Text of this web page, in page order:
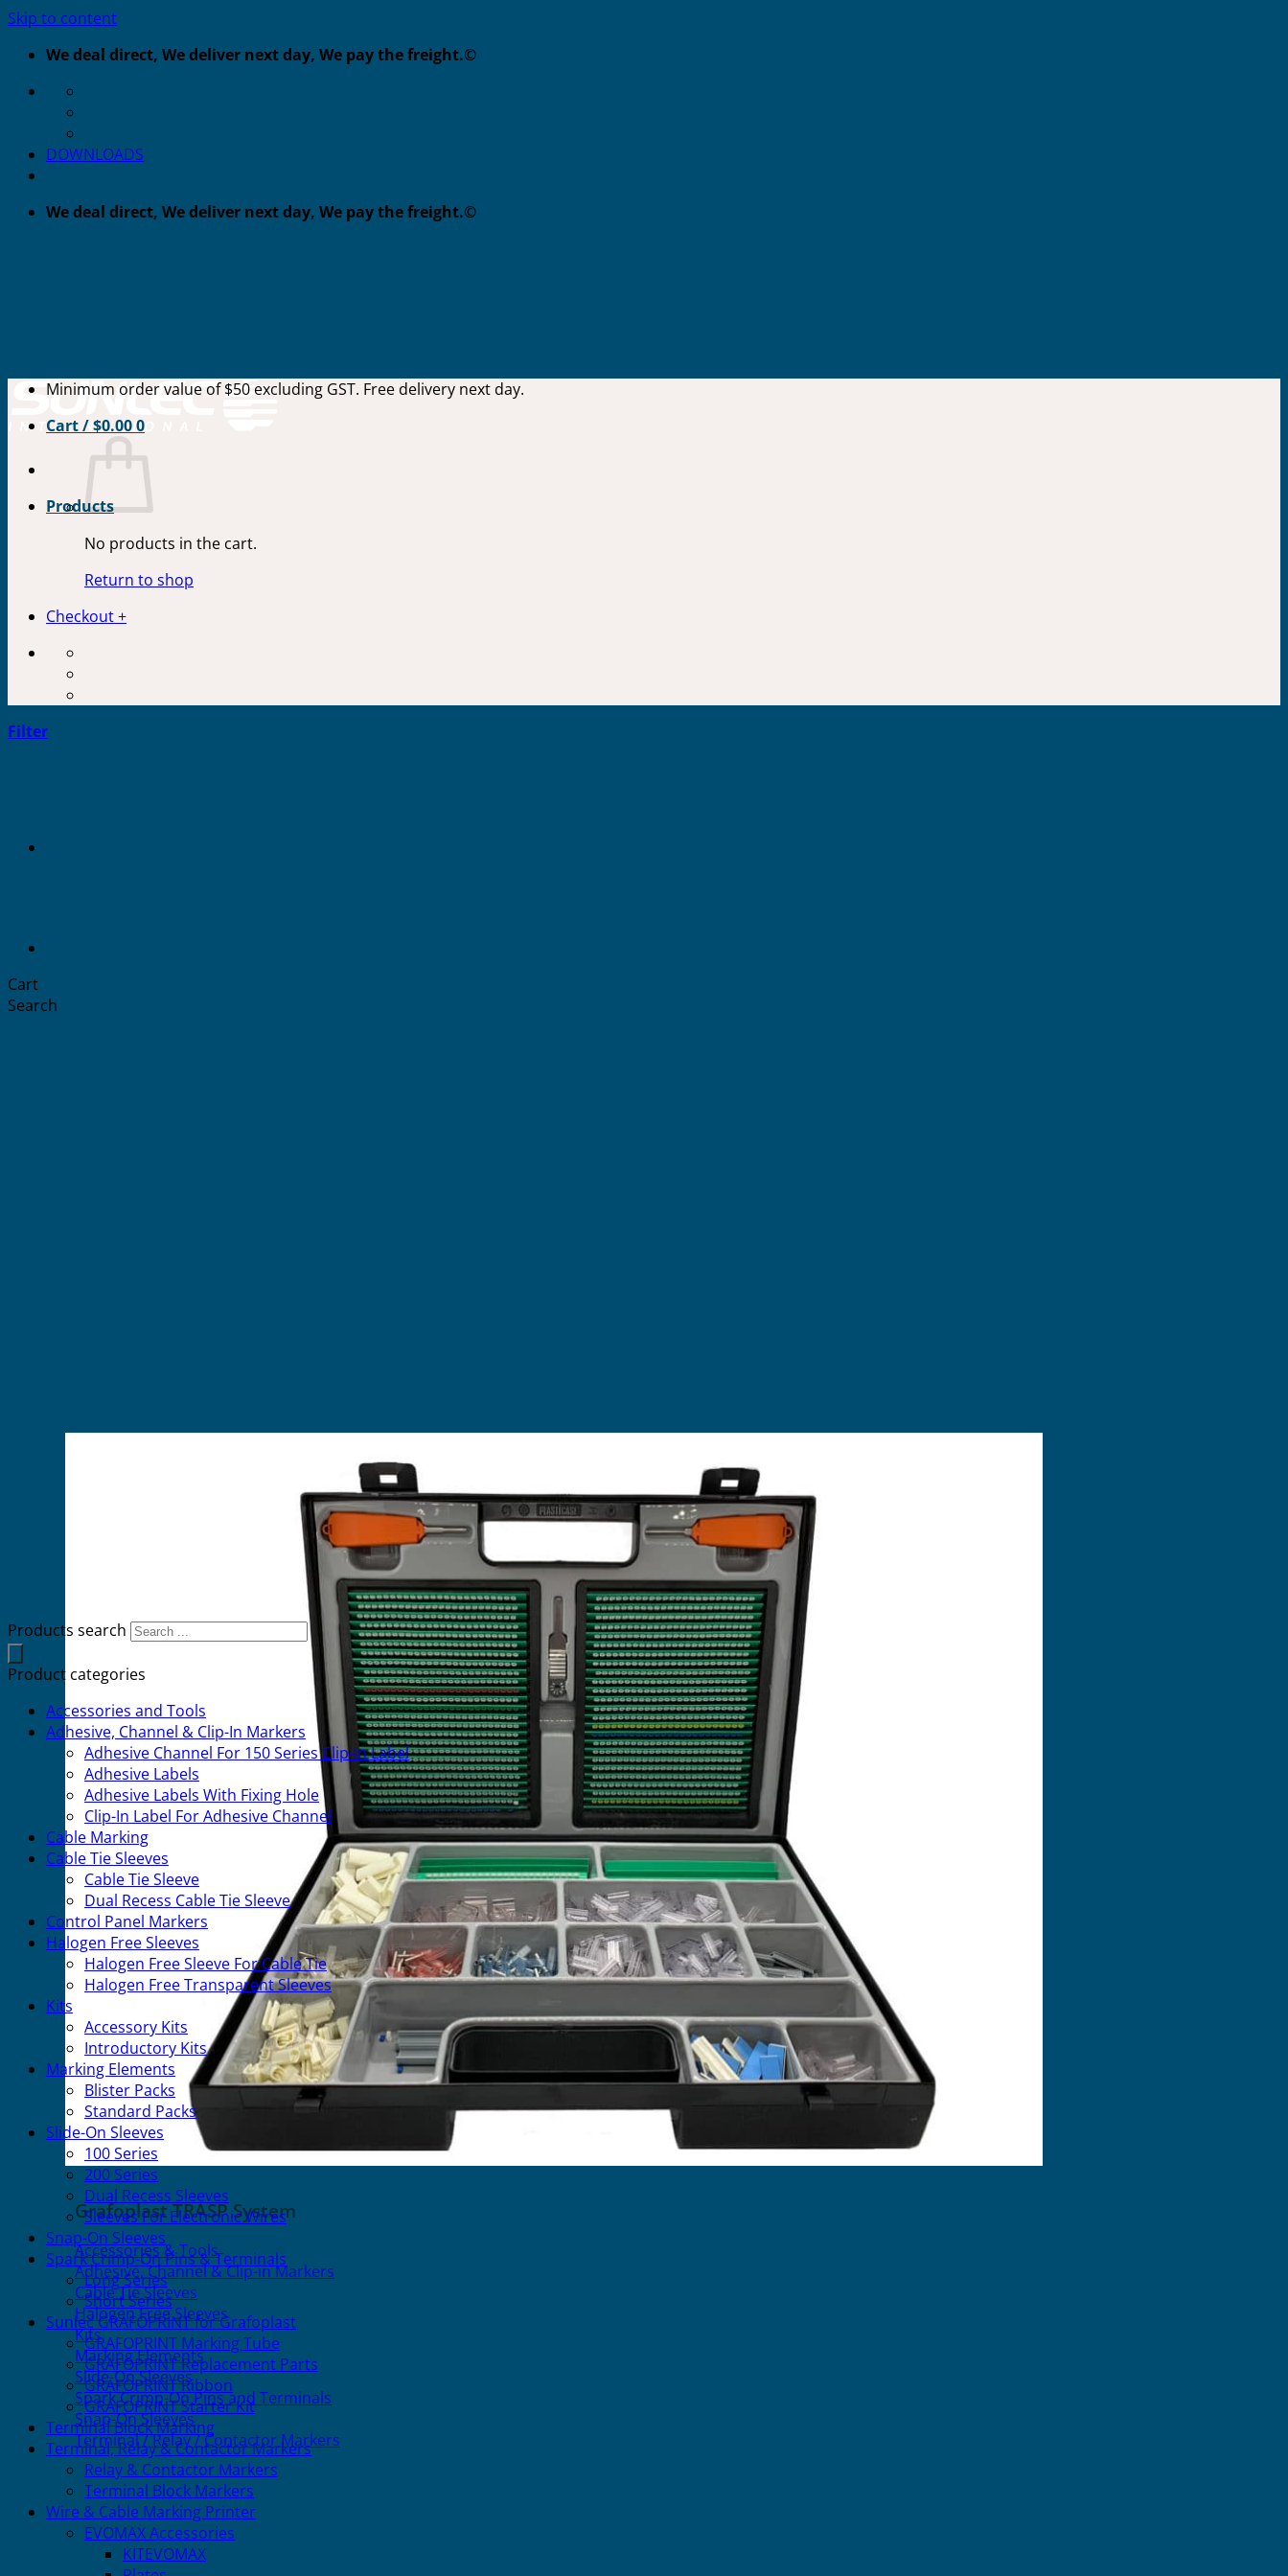
Skip to content
We deal direct, We deliver next day, We pay the freight.©
DOWNLOADS
We deal direct, We deliver next day, We pay the freight.©
Products
Grafoplast TRASP System
Accessories & Tools
Adhesive, Channel & Clip-in Markers
Cable Tie Sleeves
Halogen Free Sleeves
Kits
Marking Elements
Slide-On Sleeves
Spark Crimp-On Pins and Terminals
Snap-On Sleeves
Terminal / Relay / Contactor Markers
Minimum order value of $50 excluding GST. Free delivery next day.
Cart /$0.000
No products in the cart.
Return to shop
Checkout+
Filter
Cart
Search
Products search
Product categories
Accessories and Tools
Adhesive, Channel & Clip-In Markers
Adhesive Channel For 150 Series Clip-In Label
Adhesive Labels
Adhesive Labels With Fixing Hole
Clip-In Label For Adhesive Channel
Cable Marking
Cable Tie Sleeves
Cable Tie Sleeve
Dual Recess Cable Tie Sleeve
Control Panel Markers
Halogen Free Sleeves
Halogen Free Sleeve For Cable Tie
Halogen Free Transparent Sleeves
Kits
Accessory Kits
Introductory Kits
Marking Elements
Blister Packs
Standard Packs
Slide-On Sleeves
100 Series
200 Series
Dual Recess Sleeves
Sleeves For Electronic Wires
Snap-On Sleeves
Spark Crimp-On Pins & Terminals
Long Series
Short Series
Sunlec GRAFOPRINT for Grafoplast
GRAFOPRINT Marking Tube
GRAFOPRINT Replacement Parts
GRAFOPRINT Ribbon
GRAFOPRINT Starter Kit
Terminal Block Marking
Terminal, Relay & Contactor Markers
Relay & Contactor Markers
Terminal Block Markers
Wire & Cable Marking Printer
EVOMAX Accessories
KITEVOMAX